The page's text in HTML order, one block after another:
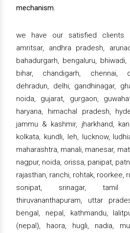
mechanism.
we have our satisfied clients
amritsar, andhra pradesh,
bahadurgarh, bengaluru,
bihar, chandigarh, chennai,
dehradun, delhi, gandhinagar,
noida, gujarat, gurgaon,
haryana, himachal pradesh,
jammu & kashmir, jharkhand,
kolkata, kundli, leh, lucknow,
maharashtra, manali, manesar,
nagpur, noida, orissa, panipat,
rajasthan, ranchi, rohtak, roorkee,
sonipat, srinagar, tamil
thiruvananthapuram, uttar
bengal, nepal, kathmandu,
(nepal), haora, hugli, nadia,